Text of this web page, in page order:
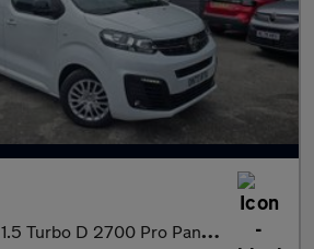
1.5 Turbo D 2700 Pro Panel Van 6dr Diesel Manual L1 H1 Euro 6 (s